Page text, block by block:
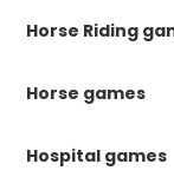
Horse Riding
Horse games
Hospital games